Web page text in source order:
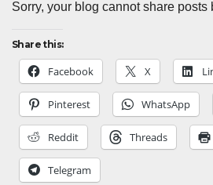
Sorry, your blog cannot share posts
Share this:
Facebook X
Pinterest WhatsApp
Reddit Threads
Telegram